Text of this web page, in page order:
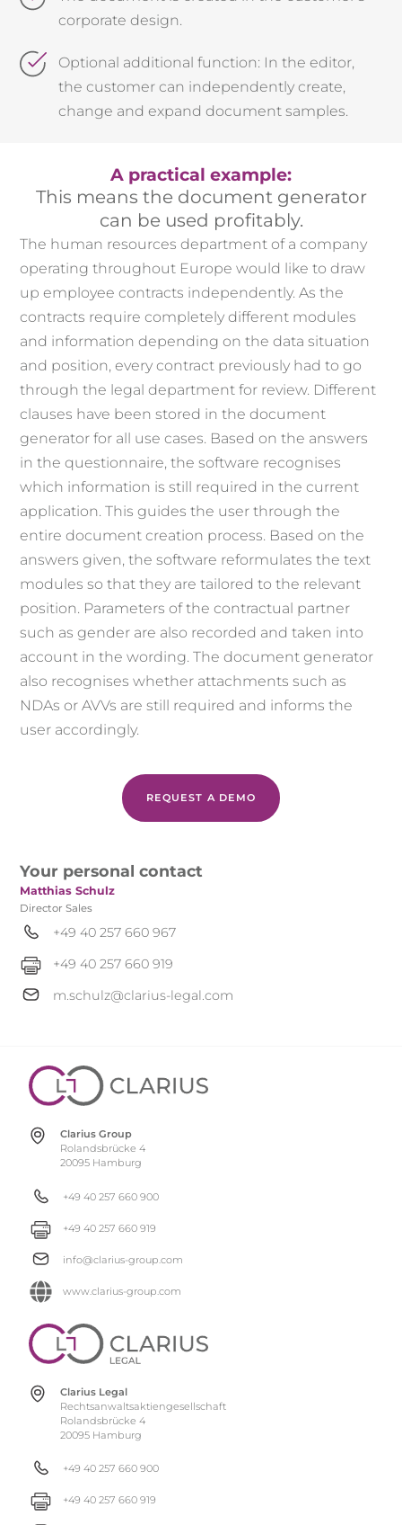
corporate design.
Optional additional function: In the editor,
the customer can independently create,
change and expand document samples.
A practical example:
This means the document generator
can be used profitably.
The human resources department of a company
operating throughout Europe would like to draw
up employee contracts independently. As the
contracts require completely different modules
and information depending on the data situation
and position, every contract previously had to go
through the legal department for review. Different
clauses have been stored in the document
generator for all use cases. Based on the answers
in the questionnaire, the software recognises
which information is still required in the current
application. This guides the user through the
entire document creation process. Based on the
answers given, the software reformulates the text
modules so that they are tailored to the relevant
position. Parameters of the contractual partner
such as gender are also recorded and taken into
account in the wording. The document generator
also recognises whether attachments such as
NDAs or AVVs are still required and informs the
user accordingly.
REQUEST A DEMO
Your personal contact
Matthias Schulz
Director Sales
+49 40 257 660 967
+49 40 257 660 919
m.schulz@clarius-legal.com
Clarius Group
Rolandsbrücke 4
20095 Hamburg
+49 40 257 660 900
+49 40 257 660 919
info@clarius-group.com
www.clarius-group.com
Clarius Legal
Rechtsanwaltsaktiengesellschaft
Rolandsbrücke 4
20095 Hamburg
+49 40 257 660 900
+49 40 257 660 919